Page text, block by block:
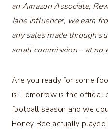
an Amazon Associate,
Jane Influencer, we earn
any sales made through
small commission – at no
Are you ready for some
is. Tomorrow is the official
football season and we
Honey Bee actually